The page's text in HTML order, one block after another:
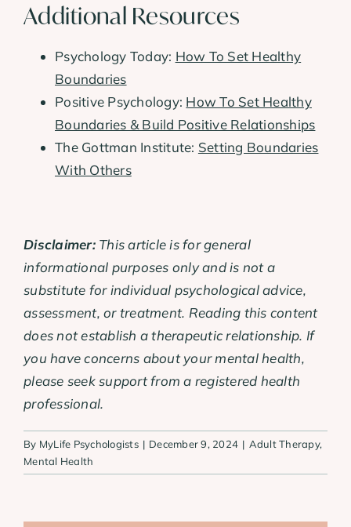
Additional Resources
Psychology Today: How To Set Healthy
Boundaries
Positive Psychology: How To Set Healthy
Boundaries & Build Positive Relationships
The Gottman Institute: Setting Boundaries
With Others
Disclaimer:This article is for general
informational purposes only and is not a
substitute for individual psychological advice,
assessment, or treatment. Reading this content
does not establish a therapeutic relationship. If
you have concerns about your mental health,
please seek support from a registered health
professional.
By MyLife Psychologists | December 9, 2024 | Adult Therapy,
Mental Health